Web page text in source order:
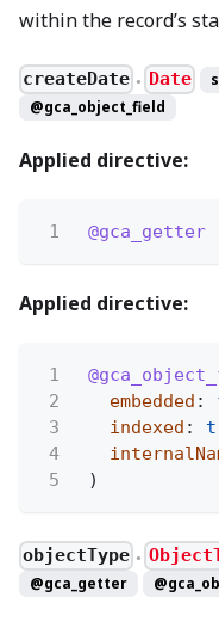
within the record’s
createDate ● Date
@gca_object_field
Applied directive:
1 @gca_getter
Applied directive:
1
2
embedded :
3
indexed :
4
5
)
objectType ●
@gca_getter